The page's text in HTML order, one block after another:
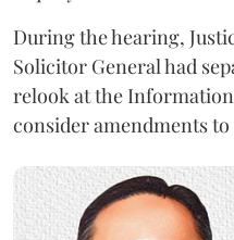
During the hearing,
Solicitor General had
relook at the
consider amendments